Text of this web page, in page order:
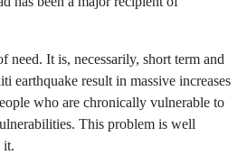
It is, necessarily, short term and
earthquake result in massive increases
who are chronically vulnerable to
This problem is well
it.